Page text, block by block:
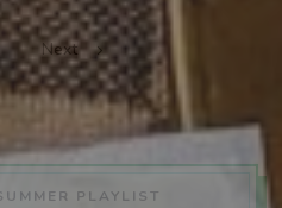
Next
PLAYLIST